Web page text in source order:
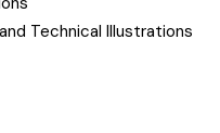
Technical Illustrations